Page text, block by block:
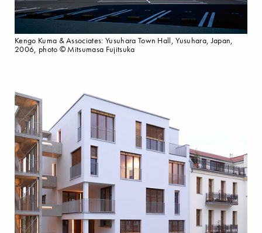
Kengo Kuma & Associates: Yusuhara Town Hall, Yusuhara, Japan,
2006, photo © Mitsumasa Fujitsuka